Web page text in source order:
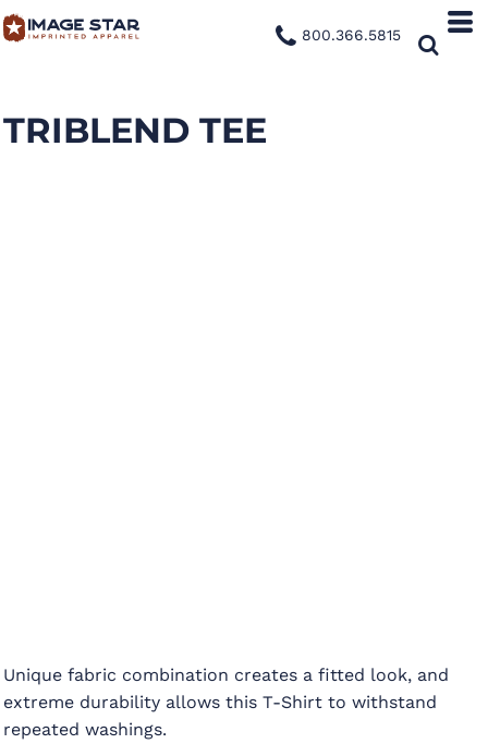
800.366.5815
TRIBLEND TEE
Unique fabric combination creates a fitted look, and
extreme durability allows this T-Shirt to withstand
repeated washings.